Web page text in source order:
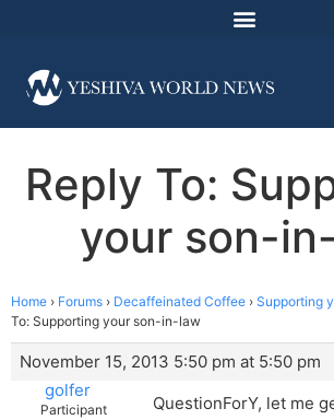
Reply To:
your son-
Home › Forums › Decaffeinated Coffee › Supporting
To: Supporting your son-in-law
November 15, 2013 5:50 pm at 5:50 pm
golfer
Participant
QuestionForY, let me